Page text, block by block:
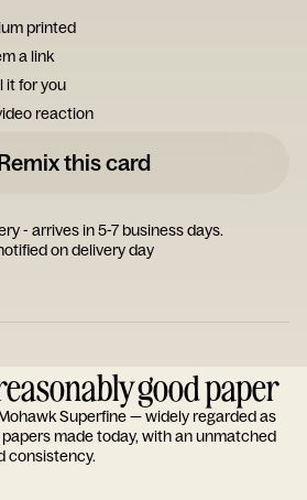
printed
a link
it for you
reaction
this card
- arrives in 5-7 business days.
on delivery day
good paper
Superfine — widely regarded as
made today, with an unmatched
consistency.